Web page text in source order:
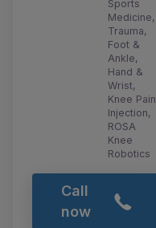
Sports
Medicine,
Trauma,
Foot &
Ankle,
Hand &
Wrist,
Knee Pain
Injection,
ROSA
Knee
Robotics
Call
now